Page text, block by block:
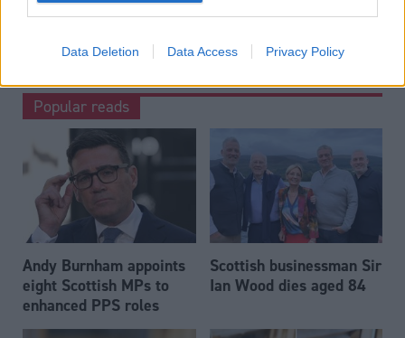
Data Deletion Data Access Privacy Policy
Popular reads
Andy Burnham appoints
eight Scottish MPs to
enhanced PPS roles
Scottish businessman Sir
Ian Wood dies aged 84